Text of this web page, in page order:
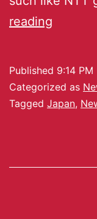
reading
Published 9:14 PM
Categorized as
Tagged Japan,